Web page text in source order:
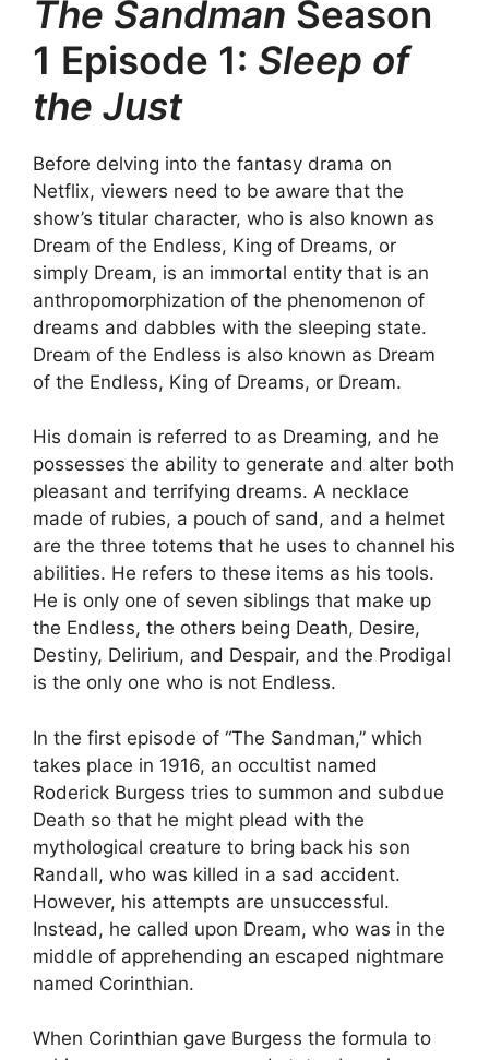
The Sandman Season
1 Episode 1: Sleep of
the Just
Before delving into the fantasy drama on
Netflix, viewers need to be aware that the
show’s titular character, who is also known as
Dream of the Endless, King of Dreams, or
simply Dream, is an immortal entity that is an
anthropomorphization of the phenomenon of
dreams and dabbles with the sleeping state.
Dream of the Endless is also known as Dream
of the Endless, King of Dreams, or Dream.
His domain is referred to as Dreaming, and he
possesses the ability to generate and alter both
pleasant and terrifying dreams. A necklace
made of rubies, a pouch of sand, and a helmet
are the three totems that he uses to channel his
abilities. He refers to these items as his tools.
He is only one of seven siblings that make up
the Endless, the others being Death, Desire,
Destiny, Delirium, and Despair, and the Prodigal
is the only one who is not Endless.
In the first episode of “The Sandman,” which
takes place in 1916, an occultist named
Roderick Burgess tries to summon and subdue
Death so that he might plead with the
mythological creature to bring back his son
Randall, who was killed in a sad accident.
However, his attempts are unsuccessful.
Instead, he called upon Dream, who was in the
middle of apprehending an escaped nightmare
named Corinthian.
When Corinthian gave Burgess the formula to